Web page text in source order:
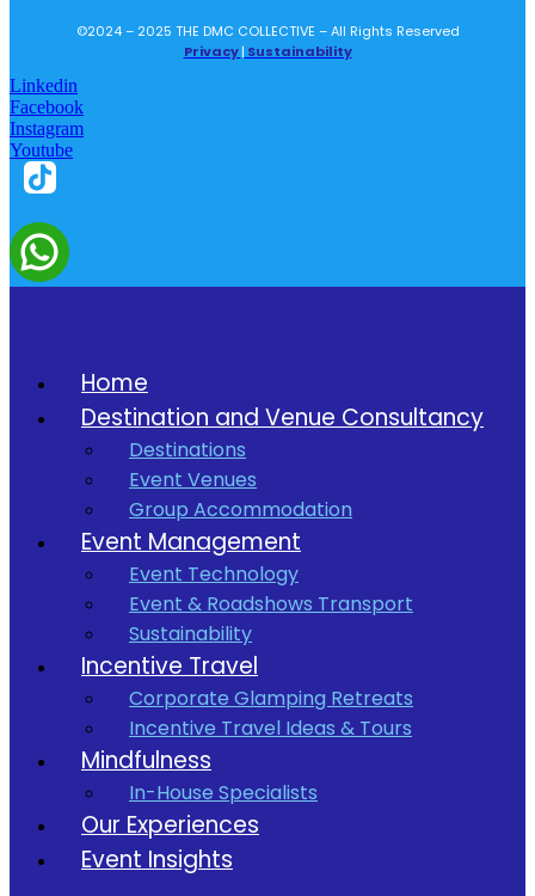
©2024 – 2025 THE DMC COLLECTIVE – All Rights Reserved
Privacy| Sustainability
Linkedin
Facebook
Instagram
Youtube
Home
Destination and Venue Consultancy
Destinations
Event Venues
Group Accommodation
Event Management
Event Technology
Event & Roadshows Transport
Sustainability
Incentive Travel
Corporate Glamping Retreats
Incentive Travel Ideas & Tours
Mindfulness
In-House Specialists
Our Experiences
Event Insights